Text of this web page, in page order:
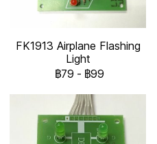
FK1913 Airplane Flashing
Light
฿79 - ฿99